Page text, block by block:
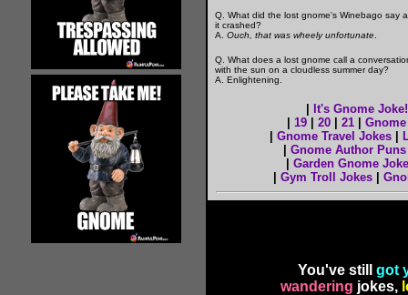
Q. What did the lost gnome's Winebago say
it crashed?
A. Ouch, that was wheely unfortunate
Q. What does a lost gnome call a
with the sun on a cloudless summer day?
A. Enlightening.
It's Gnome Joke!
19 20 21
Gnome Travel Jokes|
Gnome Author Puns
Garden Gnome
Gym Troll Jokes|
You've still got
wandering jokes,